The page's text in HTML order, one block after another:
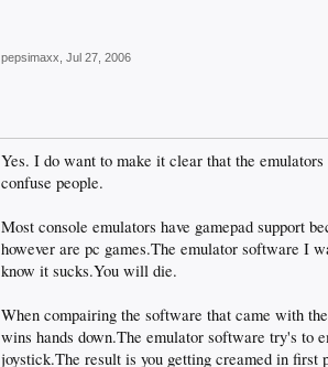
pepsimaxx Jul 27, 2006
Yes. I do want to make it clear that the
confuse people.
Most console emulators have gamepad support
however are pc games.The emulator software I
know it sucks.You will die.
When compairing the software that came with
wins hands down.The emulator software try's to
joystick.The result is you getting creamed in first